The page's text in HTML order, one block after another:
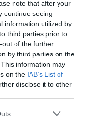
note that after your
continue seeing
information utilized by
third parties prior to
out of the further
by third parties on the
information may
on the IAB’s List of
disclose it to other
one or more Google